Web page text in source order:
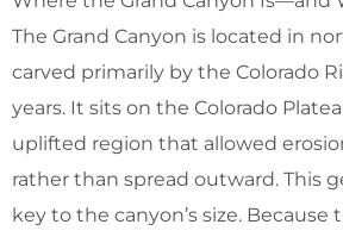
The Grand Canyon is located in
carved primarily by the Colorado
years. It sits on the Colorado
uplifted region that allowed
rather than spread outward. This
key to the canyon’s size. Because